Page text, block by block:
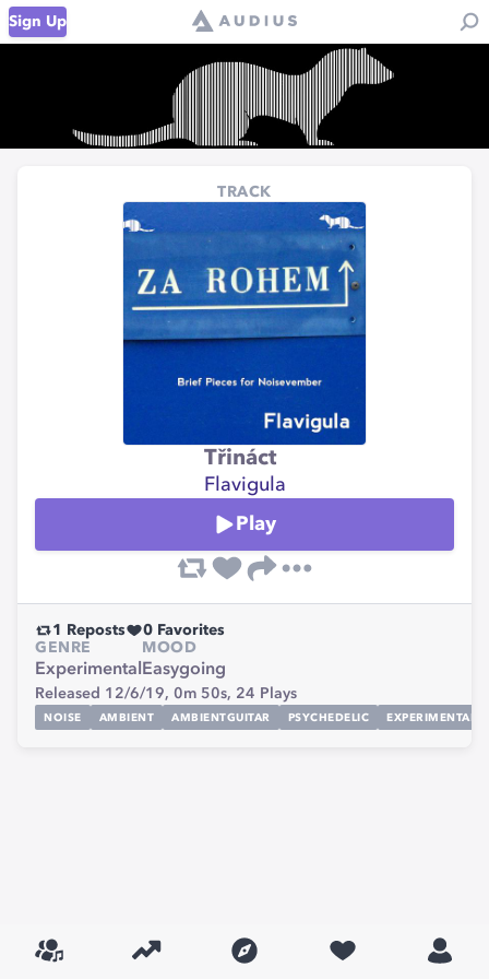
Sign Up
TRACK
Třináct
Flavigula
Play
1 Reposts 0 Favorites
GENRE
Experimental
MOOD
Easygoing
Released 12/6/19, 0m 50s, 24 Plays
NOISE AMBIENT AMBIENTGUITAR PSYCHEDELIC EXPERIMENTAL